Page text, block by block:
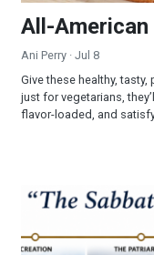
All-American
Ani Perry · Jul 8
Give these healthy,
just for vegetarians,
flavor-loaded, and
Part 3 - The